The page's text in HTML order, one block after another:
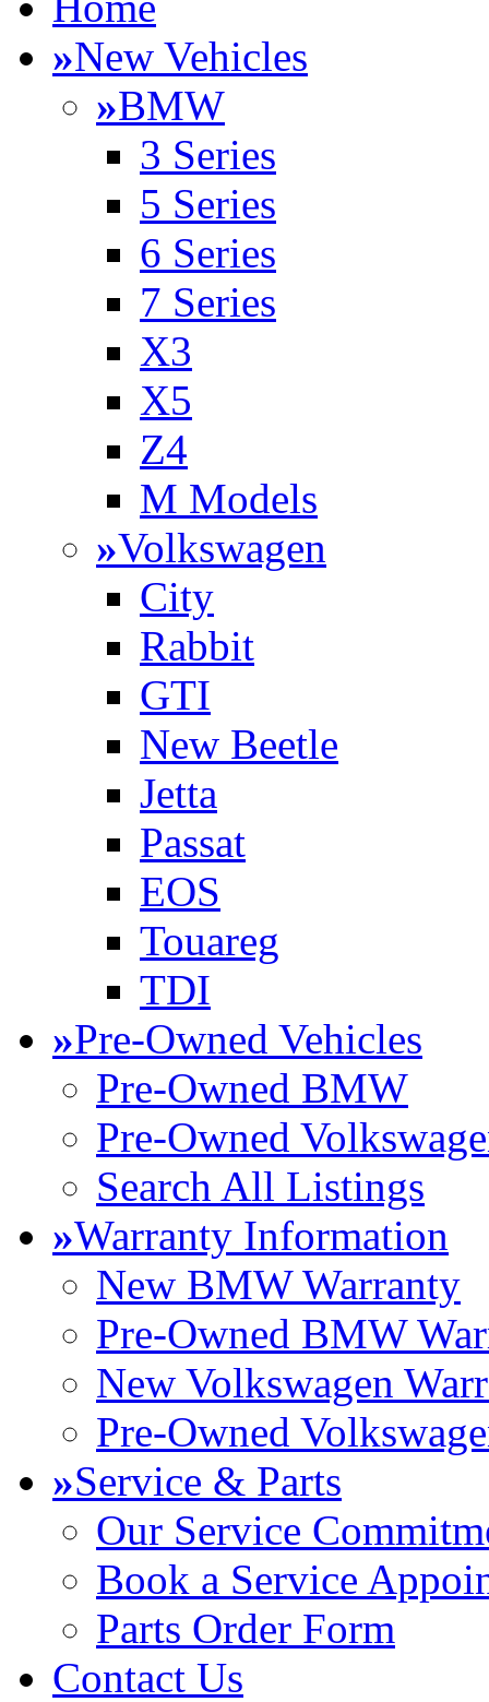
»New Vehicles
»BMW
3 Series
5 Series
6 Series
7 Series
X3
X5
Z4
M Models
»Volkswagen
City
Rabbit
GTI
New Beetle
Jetta
Passat
EOS
Touareg
TDI
»Pre-Owned Vehicles
Pre-Owned BMW
Pre-Owned
Search All Listings
»Warranty Information
New BMW Warranty
Pre-Owned BMW
New Volkswagen
Pre-Owned
»Service & Parts
Our Service
Book a Service
Parts Order Form
Contact Us